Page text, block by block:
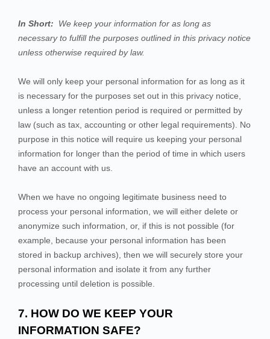
In Short:
We keep your information for as long as
necessary to fulfill the purposes outlined in this privacy notice
unless otherwise required by law.
We will only keep your personal information for as long as it
is necessary for the purposes set out in this privacy notice,
unless a longer retention period is required or permitted by
law (such as tax, accounting or other legal requirements). No
purpose in this notice will require us keeping your personal
information for longer than the period of time in which users
have an account with us
When we have no ongoing legitimate business need to
process your personal information, we will either delete or
anonymize such information, or, if this is not possible (for
example, because your personal information has been
stored in backup archives), then we will securely store your
personal information and isolate it from any further
processing until deletion is possible.
7. HOW DO WE KEEP YOUR
INFORMATION SAFE?